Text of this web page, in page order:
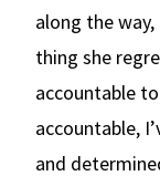
along the
thing she
accountable
accountable,
and